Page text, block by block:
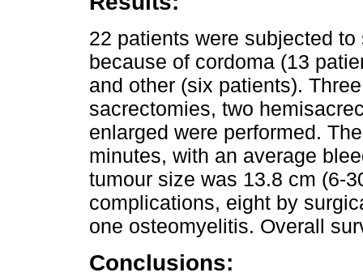
22 patients were subjected
because of cordoma (13
and other (six patients).
sacrectomies, two
enlarged were performed.
minutes, with an average
tumour size was 13.8 cm (6-
complications, eight by
one osteomyelitis. Overall
Conclusions: